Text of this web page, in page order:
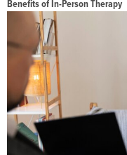
Benefits of In-Person Therapy